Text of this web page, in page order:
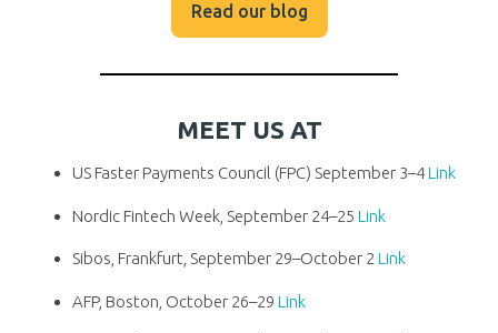
Read our blog
MEET US AT
US Faster Payments Council (FPC) September 3–4Link
Nordic Fintech Week, September 24–25Link
Sibos, Frankfurt, September 29–October 2Link
AFP, Boston, October 26–29Link